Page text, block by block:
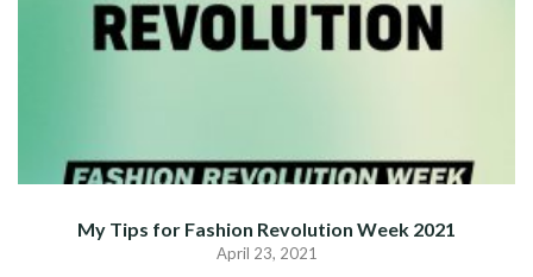
My Tips for Fashion Revolution Week 2021
April 23, 2021